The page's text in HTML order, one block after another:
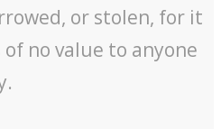
or stolen, for it
no value to anyone